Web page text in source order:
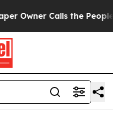
Calls the People